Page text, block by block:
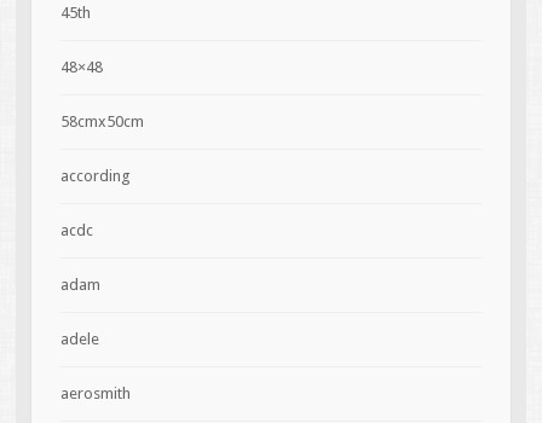
45th
48×48
58cmx50cm
according
acdc
adam
adele
aerosmith